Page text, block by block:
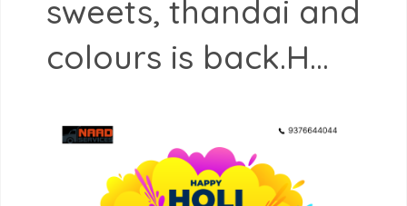
sweets, thandai and
colours is back.H...